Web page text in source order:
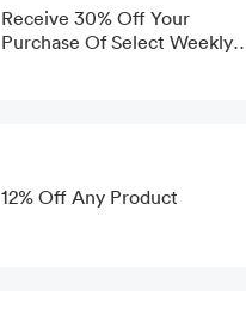
Receive 30% Off Your
Purchase Of Select Weekly
12% Off Any Product